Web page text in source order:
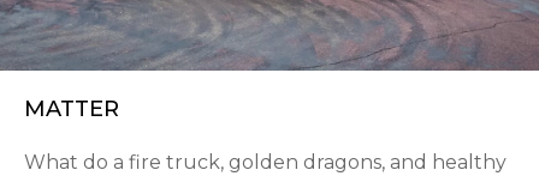
MATTER
What do a fire truck, golden dragons, and healthy